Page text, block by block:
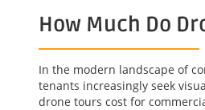
How Much Do
In the modern landscape of
tenants increasingly seek
drone tours cost for